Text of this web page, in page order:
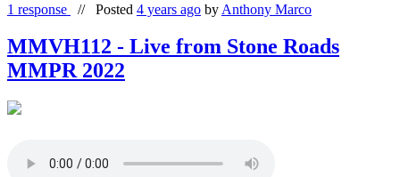
1 response // Posted 4 years ago by Anthony Marco
MMVH112 - Live from Stone Roads
MMPR 2022